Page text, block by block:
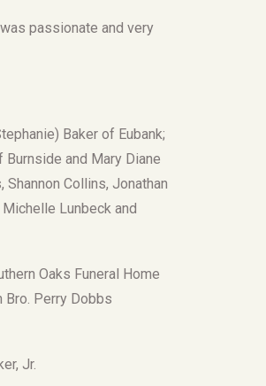
passionate and very
Baker of Eubank;
and Mary Diane
Collins, Jonathan
Lunbeck and
Oaks Funeral Home
Bro. Perry Dobbs
Jr.